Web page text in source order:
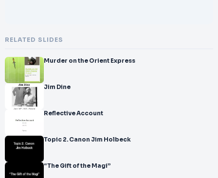
RELATED SLIDES
Murder on the Orient Express
Jim Dine
Reflective Account
Topic 2. Canon Jim Holbeck
“The Gift of the Magi”